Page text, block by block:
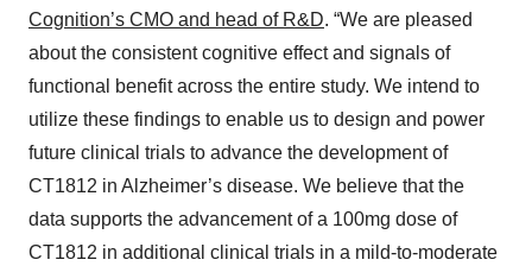
Cognition’s CMO and head of R&D. “We are pleased
about the consistent cognitive effect and signals of
functional benefit across the entire study. We intend to
utilize these findings to enable us to design and power
future clinical trials to advance the development of
CT1812 in Alzheimer’s disease. We believe that the
data supports the advancement of a 100mg dose of
CT1812 in additional clinical trials in a mild-to-moderate